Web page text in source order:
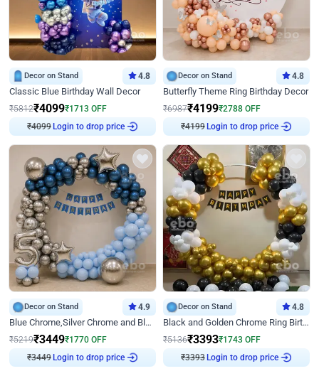
Decor on Stand 4.8
Classic Blue Birthday Wall Decor
₹5812₹4099₹1713 OFF
₹4099 Login to drop price
Decor on Stand 4.8
Butterfly Theme Ring Birthday Decor
₹6987₹4199₹2788 OFF
₹4199 Login to drop price
Decor on Stand 4.9
Blue Chrome,Silver Chrome and Blue Pastel Birthday Decor
₹5219₹3449₹1770 OFF
₹3449 Login to drop price
Decor on Stand 4.8
Black and Golden Chrome Ring Birthday Decor
₹5136₹3393₹1743 OFF
₹3393 Login to drop price